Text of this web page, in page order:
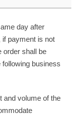
day after
if payment is not
order shall be
business
and volume of the